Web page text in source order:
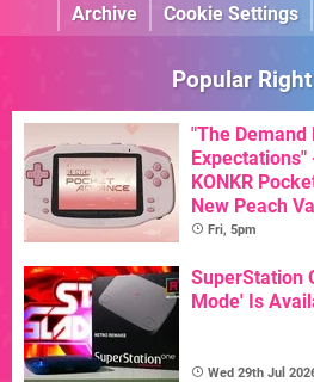
Archive
Cookie Settings
Popular
"The Demand
Expectations"
KONKR
New Peach
Fri, 5pm
SuperStation
Mode' Is
Wed 29th Jul